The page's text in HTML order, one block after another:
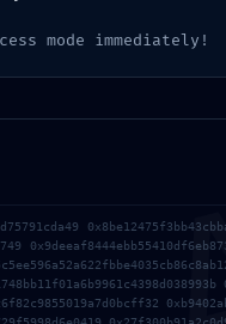
mode immediately!